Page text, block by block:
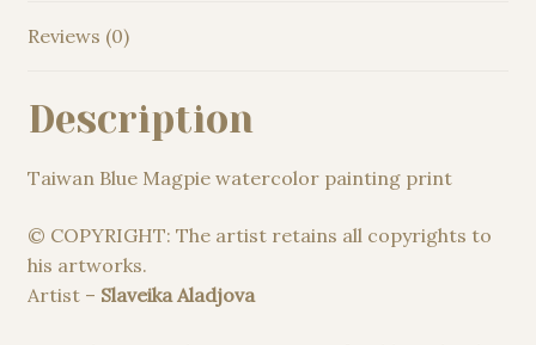
Reviews (0)
Description
Taiwan Blue Magpie watercolor painting print
© COPYRIGHT: The artist retains all copyrights to
his artworks.
Artist – Slaveika Aladjova